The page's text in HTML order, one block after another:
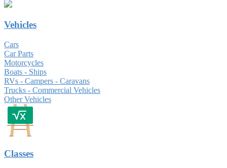
Vehicles
Cars
Car Parts
Motorcycles
Boats - Ships
RVs - Campers - Caravans
Trucks - Commercial Vehicles
Other Vehicles
Classes